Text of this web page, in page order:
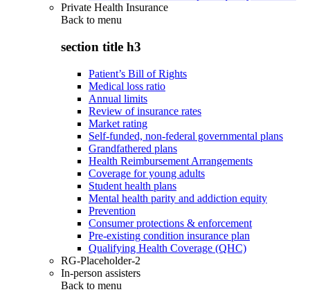
Private Health Insurance
Back to menu
section title h3
Patient’s Bill of Rights
Medical loss ratio
Annual limits
Review of insurance rates
Market rating
Self-funded, non-federal governmental plans
Grandfathered plans
Health Reimbursement Arrangements
Coverage for young adults
Student health plans
Mental health parity and addiction equity
Prevention
Consumer protections & enforcement
Pre-existing condition insurance plan
Qualifying Health Coverage (QHC)
RG-Placeholder-2
In-person assisters
Back to menu